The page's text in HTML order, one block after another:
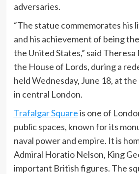
adversaries.
“The statue commemorates his
and his achievement of being
the United States,” said Theresa
the House of Lords, during a
held Wednesday, June 18, at
in central London.
Trafalgar Squareis one of
public spaces, known for its
naval power and empire. It is
Admiral Horatio Nelson, King
important British figures. The